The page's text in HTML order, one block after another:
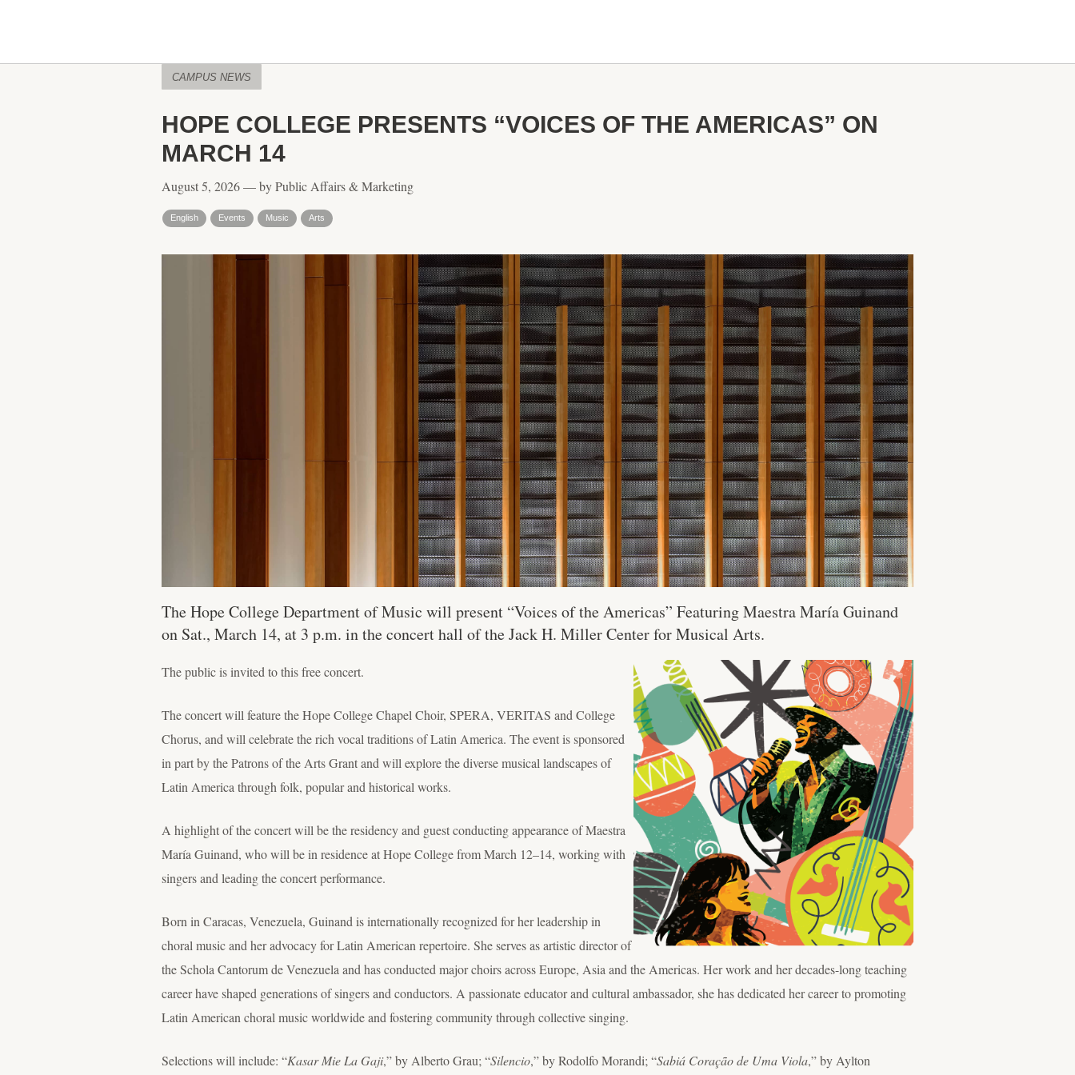
CAMPUS NEWS
HOPE COLLEGE PRESENTS “VOICES OF THE AMERICAS” ON
MARCH 14
August 5, 2026 — by Public Affairs & Marketing
English Events Music Arts
The Hope College Department of Music will present “Voices of the Americas” Featuring Maestra María Guinand
on Sat., March 14, at 3 p.m. in the concert hall of the Jack H. Miller Center for Musical Arts.
The public is invited to this free concert.
The concert will feature the Hope College Chapel Choir, SPERA, VERITAS and College
Chorus, and will celebrate the rich vocal traditions of Latin America. The event is sponsored
in part by the Patrons of the Arts Grant and will explore the diverse musical landscapes of
Latin America through folk, popular and historical works.
A highlight of the concert will be the residency and guest conducting appearance of Maestra
María Guinand, who will be in residence at Hope College from March 12–14, working with
singers and leading the concert performance.
Born in Caracas, Venezuela, Guinand is internationally recognized for her leadership in
choral music and her advocacy for Latin American repertoire. She serves as artistic director of
the Schola Cantorum de Venezuela and has conducted major choirs across Europe, Asia and the Americas. Her work and her decades-long teaching
career have shaped generations of singers and conductors. A passionate educator and cultural ambassador, she has dedicated her career to promoting
Latin American choral music worldwide and fostering community through collective singing.
Selections will include: “Kasar Mie La Gaji,” by Alberto Grau; “Silencio,” by Rodolfo Morandi; “Sabiá Coração de Uma Viola,” by Aylton